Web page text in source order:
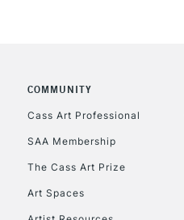
COMMUNITY
Cass Art Professional
SAA Membership
The Cass Art Prize
Art Spaces